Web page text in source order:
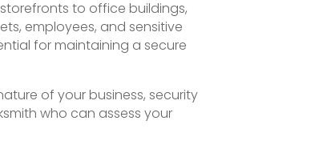
to office buildings,
employees, and sensitive
for maintaining a secure
of your business, security
who can assess your